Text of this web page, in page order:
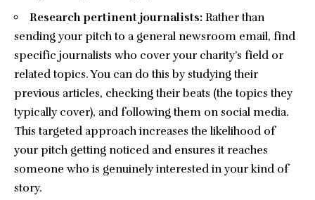
Research pertinent journalists: Rather than
sending your pitch to a general newsroom email, find
specific journalists who cover your charity’s field or
related topics. You can do this by studying their
previous articles, checking their beats (the topics they
typically cover), and following them on social media.
This targeted approach increases the likelihood of
your pitch getting noticed and ensures it reaches
someone who is genuinely interested in your kind of
story.